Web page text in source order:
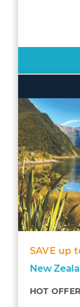
SAVE up
New
HOT